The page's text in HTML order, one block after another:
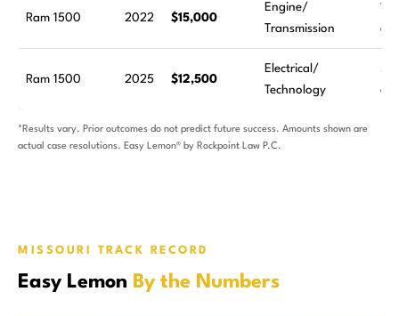
Ram 1500 2022 $15,000
Engine/
Transmission
11
Ram 1500 2025 $12,500
Electrical/
Technology
5
*Results vary. Prior outcomes do not predict future success. Amounts shown are
actual case resolutions. Easy Lemon® by Rockpoint Law P.C.
MISSOURI TRACK RECORD
Easy Lemon By the Numbers